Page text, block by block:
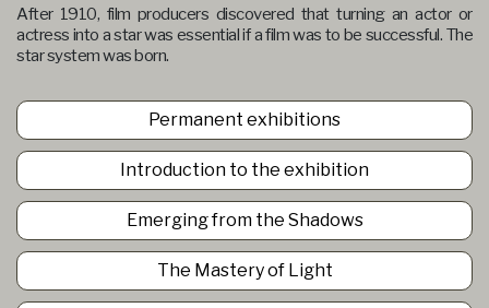
After 1910, film producers discovered that turning an actor or
actress into a star was essential if a film was to be successful. The
star system was born.
Permanent exhibitions
Introduction to the exhibition
Emerging from the Shadows
The Mastery of Light